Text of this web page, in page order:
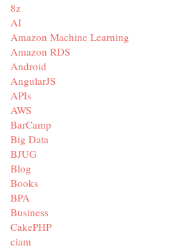
8z
AI
Amazon Machine Learning
Amazon RDS
Android
AngularJS
APIs
AWS
BarCamp
Big Data
BJUG
Blog
Books
BPA
Business
CakePHP
ciam